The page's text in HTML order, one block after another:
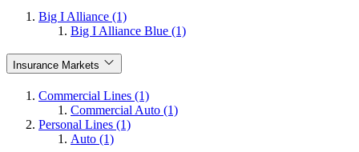
Big I Alliance (1)
Big I Alliance Blue (1)
Insurance Markets
Commercial Lines (1)
Commercial Auto (1)
Personal Lines (1)
Auto (1)